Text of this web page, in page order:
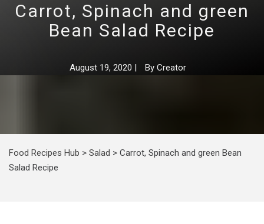
Carrot, Spinach and green
Bean Salad Recipe
August 19, 2020 | By Creator
Food Recipes Hub > Salad > Carrot, Spinach and green Bean
Salad Recipe